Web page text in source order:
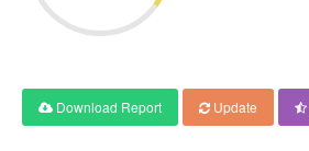
Download Report Update